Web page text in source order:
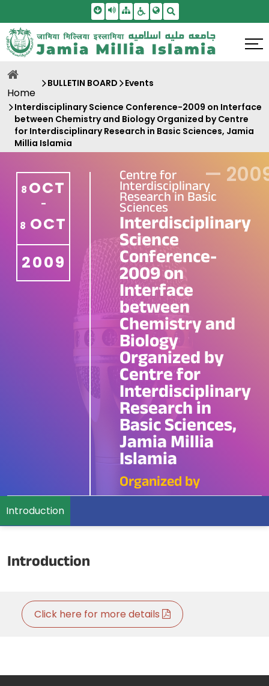
Skip To Main Content
Screen Reader Access
SitemapAccessbility Settings
Home
BULLETIN BOARD Events
Interdisciplinary Science Conference-2009 on Interface
between Chemistry and Biology Organized by Centre
for Interdisciplinary Research in Basic Sciences, Jamia
Millia Islamia
8 OCT
-
8 OCT
2009
Centre for
Interdisciplinary
Research in Basic
Sciences
Interdisciplinary
Science
Conference-
2009 on
Interface
between
Chemistry and
Biology
Organized by
Centre for
Interdisciplinary
Research in
Basic Sciences,
Jamia Millia
Islamia
Organized by
—
Introduction
Introduction
Click here for more details